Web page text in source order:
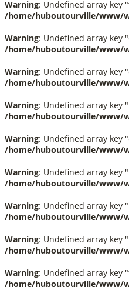
Warning: Undefined array key
/home/huboutourville/www/
Warning: Undefined array key
/home/huboutourville/www/
Warning: Undefined array key
/home/huboutourville/www/
Warning: Undefined array key
/home/huboutourville/www/
Warning: Undefined array key
/home/huboutourville/www/
Warning: Undefined array key
/home/huboutourville/www/
Warning: Undefined array key
/home/huboutourville/www/
Warning: Undefined array key
/home/huboutourville/www/
Warning: Undefined array key
/home/huboutourville/www/